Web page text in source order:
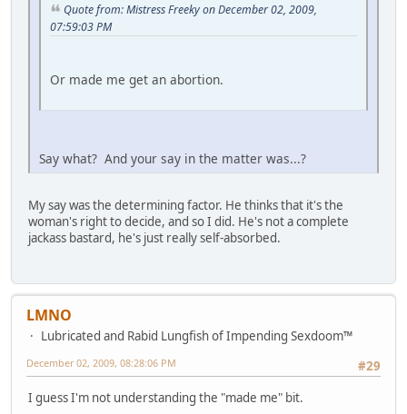
Quote from: Mistress Freeky on December 02, 2009,
07:59:03 PM
Or made me get an abortion.
Say what? And your say in the matter was...?
My say was the determining factor. He thinks that it's the
woman's right to decide, and so I did. He's not a complete
jackass bastard, he's just really self-absorbed.
LMNO
Lubricated and Rabid Lungfish of Impending Sexdoom™
#29
December 02, 2009, 08:28:06 PM
I guess I'm not understanding the "made me" bit.